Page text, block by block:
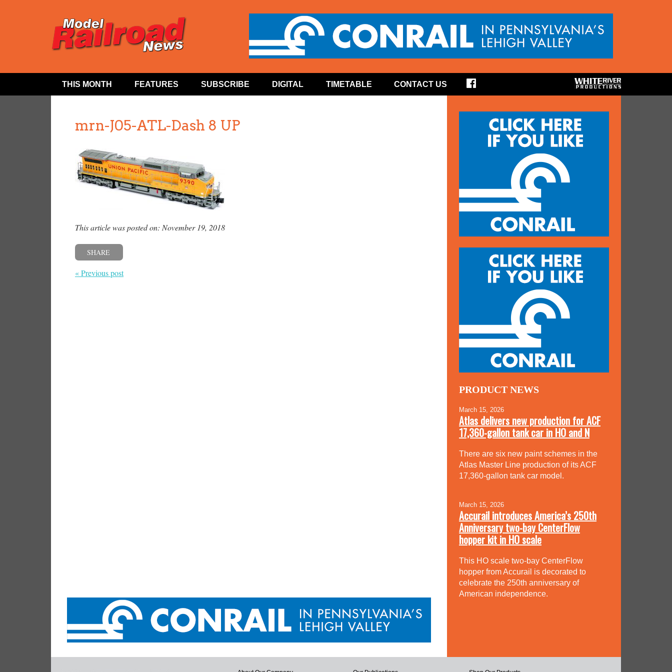
THIS MONTH FEATURES SUBSCRIBE DIGITAL TIMETABLE CONTACT US
mrn-J05-ATL-Dash 8 UP
This article was posted on: November 19, 2018
SHARE
« Previous post
PRODUCT NEWS
March 15, 2026
Atlas delivers new production for ACF
17,360-gallon tank car in HO and N
There are six new paint schemes in the
Atlas Master Line production of its ACF
17,360-gallon tank car model.
March 15, 2026
Accurail introduces America’s 250th
Anniversary two-bay CenterFlow
hopper kit in HO scale
This HO scale two-bay CenterFlow
hopper from Accurail is decorated to
celebrate the 250th anniversary of
American independence.